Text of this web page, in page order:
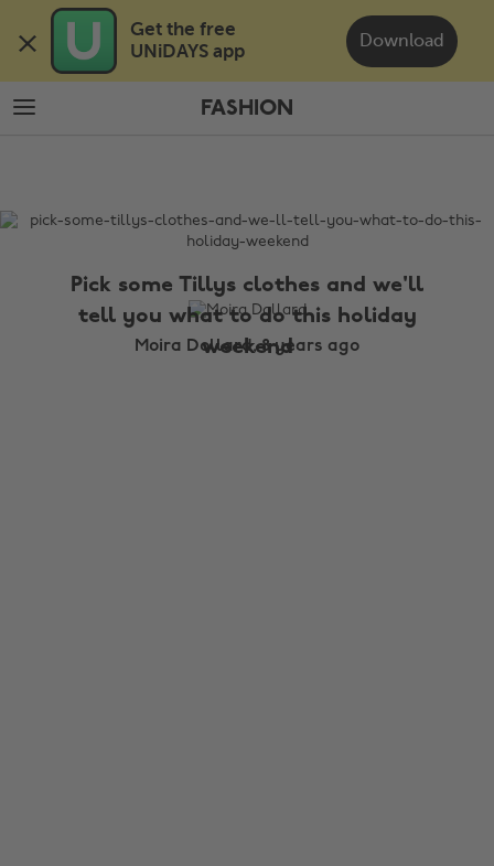
Get the free
UNiDAYS app
Download
main
content
footer
FASHION
Pick some Tillys clothes and we'll
tell you what to do this holiday
weekend
Moira Dollard, 8 years ago